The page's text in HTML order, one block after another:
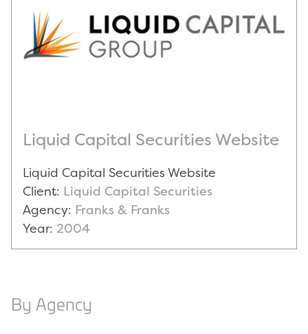
Liquid Capital Securities Website
Liquid Capital Securities Website
Client: Liquid Capital Securities
Agency: Franks & Franks
Year: 2004
By Agency